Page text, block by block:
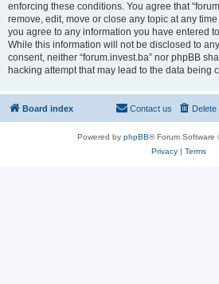
enforcing these conditions. You agree that
remove, edit, move or close any topic at any
you agree to any information you have entered
While this information will not be disclosed to
consent, neither “forum.invest.ba” nor phpBB
hacking attempt that may lead to the data being
Board index Contact us
Powered by phpBB® Forum Software
Privacy| Terms